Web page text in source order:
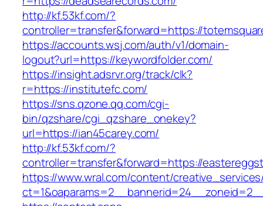
http://kf.53kf.com/?
controller=transfer&forward=https://
https://accounts.wsj.com/auth/v1/domain-
logout?url=https://keywordfolder.com/
https://insight.adsrvr.org/track/clk?
r=https://institutefc.com/
https://sns.qzone.qq.com/cgi-
bin/qzshare/cgi_qzshare_onekey?
url=https://ian45carey.com/
http://kf.53kf.com/?
controller=transfer&forward=https://
https://www.wral.com/content/